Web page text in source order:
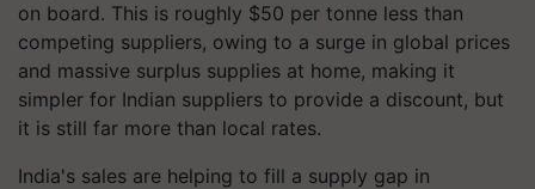
on board. This is roughly $50 per tonne less than
competing suppliers, owing to a surge in global prices
and massive surplus supplies at home, making it
simpler for Indian suppliers to provide a discount, but
it is still far more than local rates.
India's sales are helping to fill a supply gap in